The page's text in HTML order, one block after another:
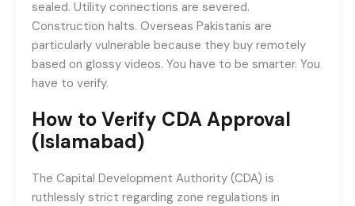
sealed. Utility connections are severed.
Construction halts. Overseas Pakistanis are
particularly vulnerable because they buy remotely
based on glossy videos. You have to be smarter. You
have to verify.
How to Verify CDA Approval
(Islamabad)
The Capital Development Authority (CDA) is
ruthlessly strict regarding zone regulations in